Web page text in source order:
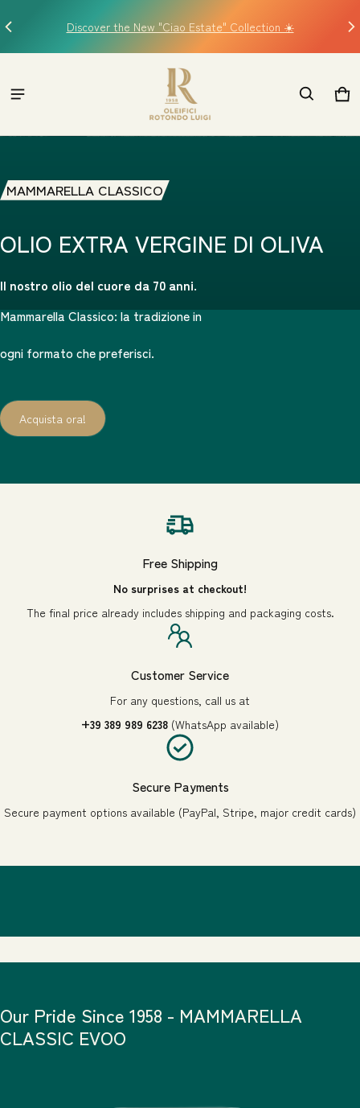
Discover the New "Ciao Estate" Collection ☀️
logo oro Oleifici
0
MAMMARELLA CLASSICO
OLIO EXTRA VERGINE DI OLIVA
Il nostro olio del cuore da 70 anni.
Mammarella Classico: la tradizione in
ogni formato che preferisci.
Acquista ora!
Free Shipping
No surprises at checkout!
The final price already includes shipping and packaging costs.
Customer Service
For any questions, call us at
+39 389 989 6238 (WhatsApp available)
Secure Payments
Secure payment options available (PayPal, Stripe, major credit cards)
Our Pride Since 1958 - MAMMARELLA
CLASSIC EVOO